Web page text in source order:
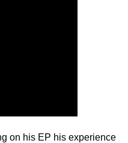
on his EP his experience